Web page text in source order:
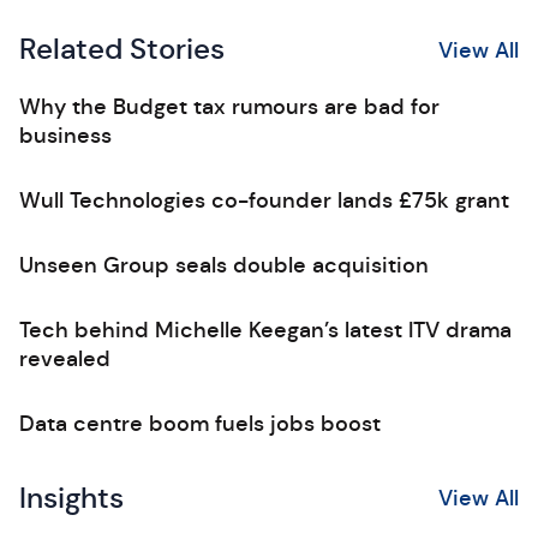
Related Stories View All
Why the Budget tax rumours are bad for
business
Wull Technologies co-founder lands £75k grant
Unseen Group seals double acquisition
Tech behind Michelle Keegan’s latest ITV drama
revealed
Data centre boom fuels jobs boost
Insights View All